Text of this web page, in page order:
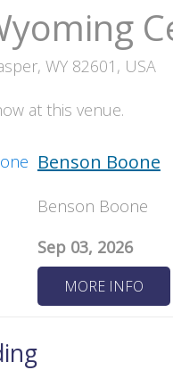
WY 82601, USA
at this venue.
Benson Boone
Benson Boone
Sep 03, 2026
MORE INFO